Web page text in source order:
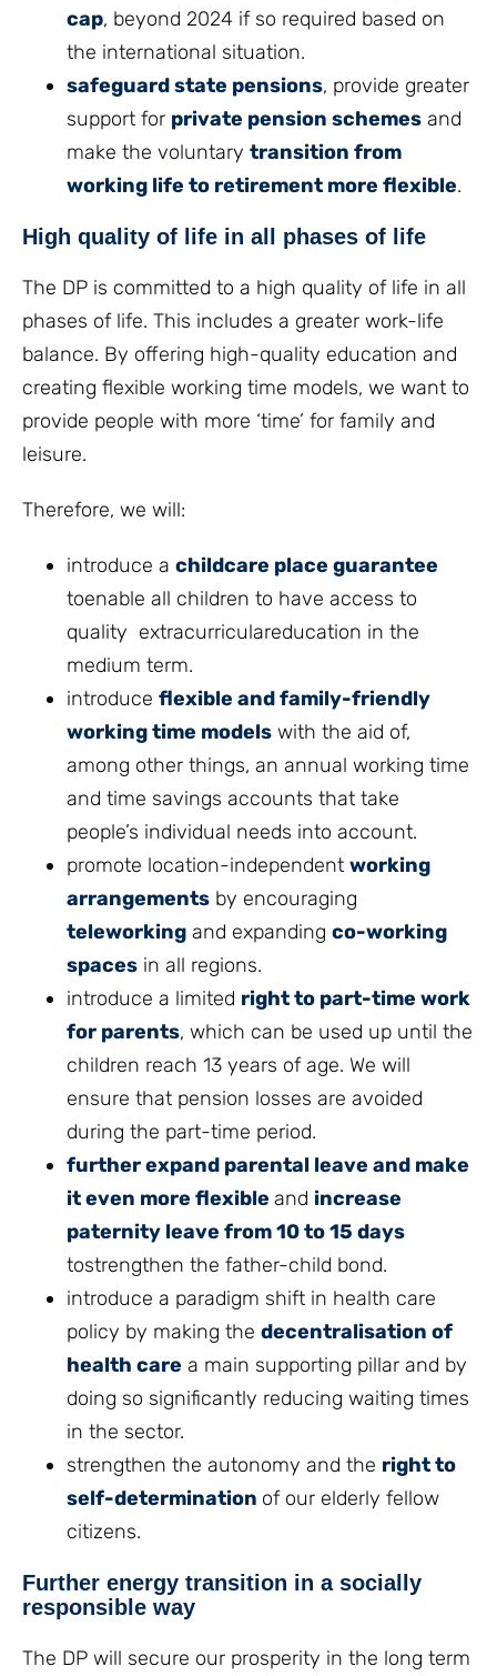
cap, beyond 2024 if so required based on
the international situation.
safeguard state pensions, provide greater
support for private pension schemes and
make the voluntary transition from
working life to retirement more flexible.
High quality of life in all phases of life
The DP is committed to a high quality of life in all
phases of life. This includes a greater work-life
balance. By offering high-quality education and
creating flexible working time models, we want to
provide people with more ‘time’ for family and
leisure.
Therefore, we will:
introduce a childcare place guarantee
toenable all children to have access to
quality extracurriculareducation in the
medium term.
introduce flexible and family-friendly
working time models with the aid of,
among other things, an annual working time
and time savings accounts that take
people’s individual needs into account.
promote location-independent working
arrangements by encouraging
teleworking and expanding co-working
spaces in all regions.
introduce a limited right to part-time work
for parents, which can be used up until the
children reach 13 years of age. We will
ensure that pension losses are avoided
during the part-time period.
further expand parental leave and make
it even more flexible and increase
paternity leave from 10 to 15 days
tostrengthen the father-child bond.
introduce a paradigm shift in health care
policy by making the decentralisation of
health care a main supporting pillar and by
doing so significantly reducing waiting times
in the sector.
strengthen the autonomy and the right to
self-determination of our elderly fellow
citizens.
Further energy transition in a socially
responsible way
The DP will secure our prosperity in the long term